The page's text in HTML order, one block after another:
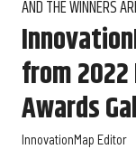
AND THE WINNERS
from
Awards
InnovationMap Editor